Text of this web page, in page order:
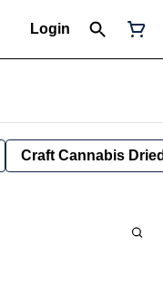
Login
Craft Cannabis